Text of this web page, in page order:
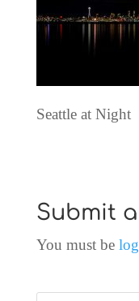
Seattle at Night
Submit
You must be